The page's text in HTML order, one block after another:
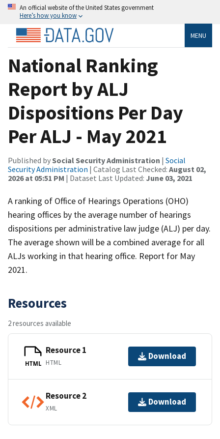
An official website of the United States government
Here’s how you know
MENU
National Ranking
Report by ALJ
Dispositions Per Day
Per ALJ - May 2021
Published bySocial Security Administration | Social
Security Administration | Catalog Last Checked: August 02,
2026 at 05:51 PM | Dataset Last Updated: June 03, 2021
A ranking of Office of Hearings Operations (OHO)
hearing offices by the average number of hearings
dispositions per administrative law judge (ALJ) per day.
The average shown will be a combined average for all
ALJs working in that hearing office. Report for May
2021.
Resources
2 resources available
HTML
Resource 1
HTML
Download
Resource 2
XML
Download